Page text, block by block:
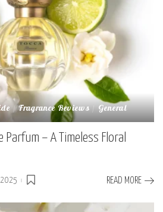
Fragrance Reviews General
Parfum – A Timeless Floral
READ MORE